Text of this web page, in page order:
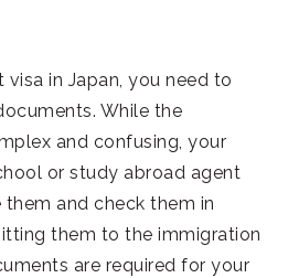
in Japan, you need to
While the
and confusing, your
or study abroad agent
and check them in
them to the immigration
are required for your